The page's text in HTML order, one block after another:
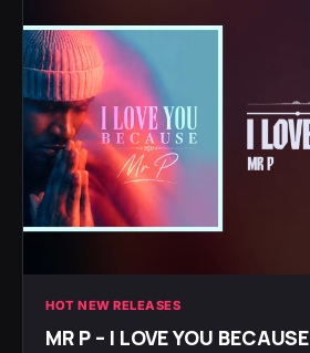
HOT NEW RELEASES
MR P – I LOVE YOU BECAUSE